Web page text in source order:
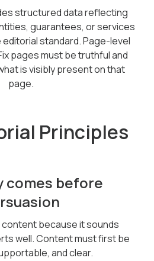
structured data reflecting
guarantees, or services
standard. Page-level
pages must be truthful and
is visibly present on that
page.
Principles
comes before
content because it sounds
well. Content must first be
and clear.